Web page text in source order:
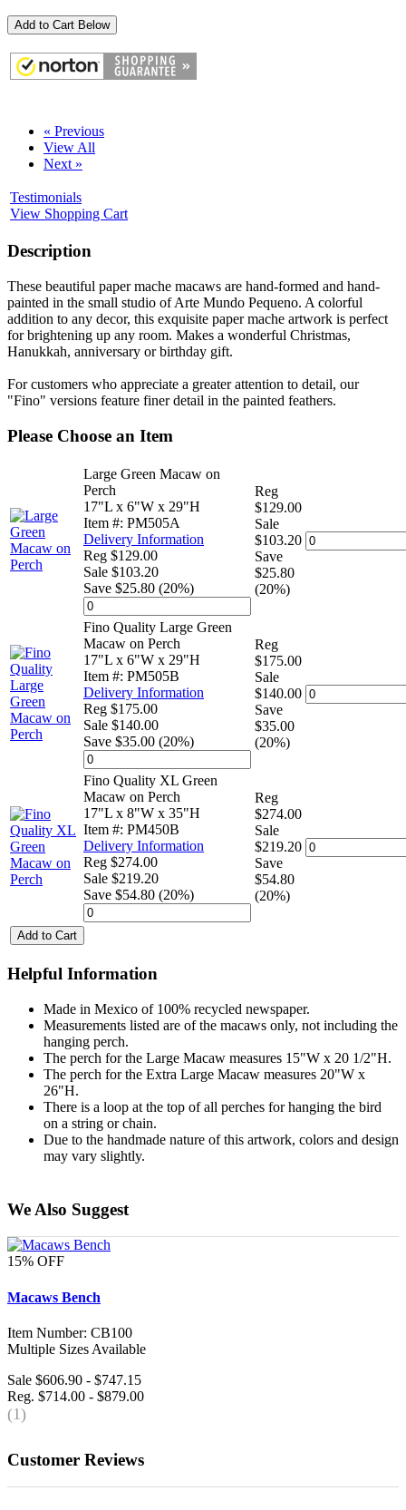
Add to Cart Below
« Previous
View All
Next »
Testimonials
View Shopping Cart
Description
These beautiful paper mache macaws are hand-formed and hand-
painted in the small studio of Arte Mundo Pequeno. A colorful
addition to any decor, this exquisite paper mache artwork is perfect
for brightening up any room. Makes a wonderful Christmas,
Hanukkah, anniversary or birthday gift.
For customers who appreciate a greater attention to detail, our
"Fino" versions feature finer detail in the painted feathers.
Please Choose an Item
Large Green Macaw on
Perch
17"L x 6"W x 29"H
Item #: PM505A
Delivery Information
Reg $129.00
Sale $103.20
Save $25.80 (20%)
Reg
$129.00
Sale
$103.20
Save
$25.80
(20%)
Fino Quality Large Green
Macaw on Perch
17"L x 6"W x 29"H
Item #: PM505B
Delivery Information
Reg $175.00
Sale $140.00
Save $35.00 (20%)
Reg
$175.00
Sale
$140.00
Save
$35.00
(20%)
Fino Quality XL Green
Macaw on Perch
17"L x 8"W x 35"H
Item #: PM450B
Delivery Information
Reg $274.00
Sale $219.20
Save $54.80 (20%)
Reg
$274.00
Sale
$219.20
Save
$54.80
(20%)
Add to Cart
Helpful Information
Made in Mexico of 100% recycled newspaper.
Measurements listed are of the macaws only, not including the
hanging perch.
The perch for the Large Macaw measures 15"W x 20 1/2"H.
The perch for the Extra Large Macaw measures 20"W x
26"H.
There is a loop at the top of all perches for hanging the bird
on a string or chain.
Due to the handmade nature of this artwork, colors and design
may vary slightly.
We Also Suggest
15% OFF
Macaws Bench
Item Number: CB100
Multiple Sizes Available
Sale $606.90 - $747.15
Reg. $714.00 - $879.00
(1)
Customer Reviews